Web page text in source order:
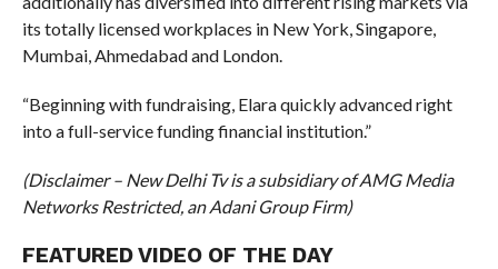
its totally licensed workplaces in New York, Singapore,
Mumbai, Ahmedabad and London.
“Beginning with fundraising, Elara quickly advanced right
into a full-service funding financial institution.”
(Disclaimer – New Delhi Tv is a subsidiary of AMG Media
Networks Restricted, an Adani Group Firm)
FEATURED VIDEO OF THE DAY